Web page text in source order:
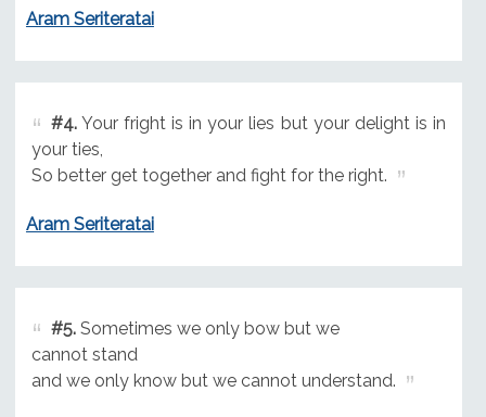
Aram Seriteratai
#4.Your fright is in your lies but your delight is in
your ties,
So better get together and fight for the right.
Aram Seriteratai
#5.Sometimes we only bow but we
cannot stand
and we only know but we cannot understand.